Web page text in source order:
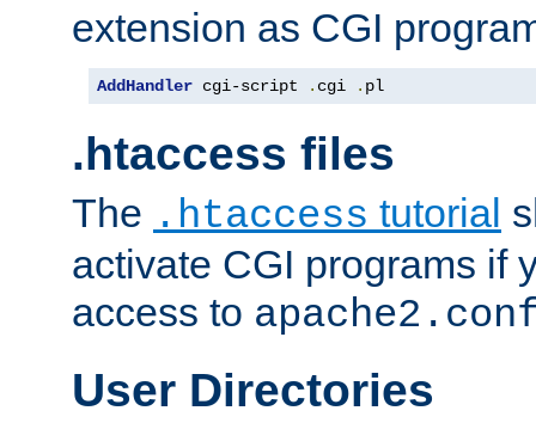
extension as CGI
AddHandler cgi-script . cgi . pl
.htaccess files
The .htaccess tutorial
activate CGI programs if
access to
User Directories